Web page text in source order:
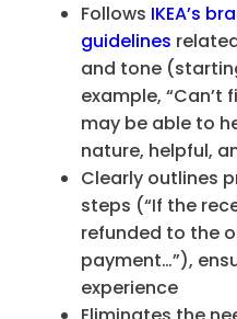
Follows IKEA’s
guidelines
and tone
example, “Can’t
may be able to
nature, helpful,
Clearly outlines
steps (“If the
refunded to the
payment…”),
experience